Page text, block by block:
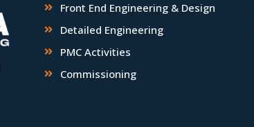
Front End Engineering & Design
Detailed Engineering
PMC Activities
Commissioning